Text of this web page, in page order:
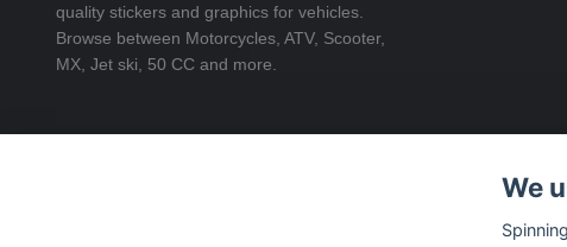
quality stickers and graphics for vehicles.
Browse between Motorcycles, ATV, Scooter,
MX, Jet ski, 50 CC and more.
We